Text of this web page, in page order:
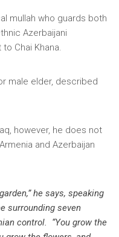
mullah who guards both
Azerbaijani
Chai Khana.
male elder, described
however, he does not
and Azerbaijan
he says, speaking
surrounding seven
control. “You grow the